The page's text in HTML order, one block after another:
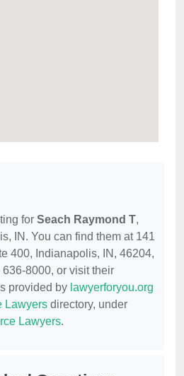
for Seach Raymond T,
IN. You can find them at 141
400, Indianapolis, IN, 46204,
8000, or visit their
provided by lawyerforyou.org
Lawyers directory, under
Lawyers.